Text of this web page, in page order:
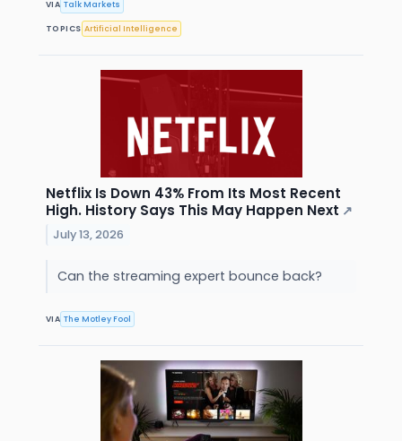
VIA Talk Markets
TOPICS Artificial Intelligence
Netflix Is Down 43% From Its Most Recent
High. History Says This May Happen Next ↗
July 13, 2026
Can the streaming expert bounce back?
VIA The Motley Fool